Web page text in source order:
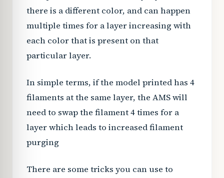
there is a different color, and can happen
multiple times for a layer increasing with
each color that is present on that
particular layer.
In simple terms, if the model printed has 4
filaments at the same layer, the AMS will
need to swap the filament 4 times for a
layer which leads to increased filament
purging
There are some tricks you can use to